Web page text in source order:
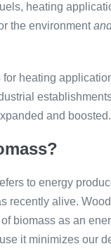
heating
the environment
for heating
and boosted.
to energy
recently alive.
biomass as an
it minimizes our